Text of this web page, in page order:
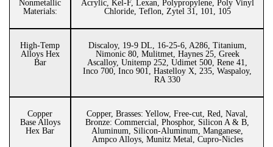
Nonmetallic
Materials:
Acrylic, Kel-F, Lexan, Polypropylene, Poly Vinyl
Chloride, Teflon, Zytel 31, 101, 105
High-Temp
Alloys Hex
Bar
Discaloy, 19-9 DL, 16-25-6, A286, Titanium,
Nimonic 80, Mulitmet, Haynes 25, Greek
Ascalloy, Unitemp 252, Udimet 500, Rene 41,
Inco 700, Inco 901, Hastelloy X, 235, Waspaloy,
RA 330
Copper
Base Alloys
Hex Bar
Copper, Brasses: Yellow, Free-cut, Red, Naval,
Bronze: Commercial, Phosphor, Silicon A & B,
Aluminum, Silicon-Aluminum, Manganese,
Ampco Alloys, Munitz Metal, Cupro-Nicles